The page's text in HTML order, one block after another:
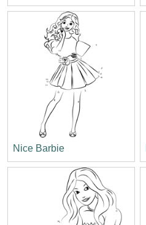
Nice Barbie